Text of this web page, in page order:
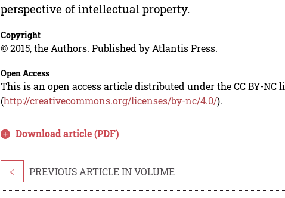
perspective of intellectual property.
Copyright
© 2015, the Authors. Published by Atlantis Press.
Open Access
This is an open access article distributed under the CC BY-NC
(http://creativecommons.org/licenses/by-nc/4.0/).
Download article (PDF)
< PREVIOUS ARTICLE IN VOLUME